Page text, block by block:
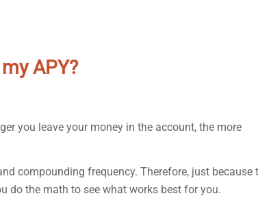
APY?
you leave your money in the account, the more
compounding frequency. Therefore, just because
do the math to see what works best for you.